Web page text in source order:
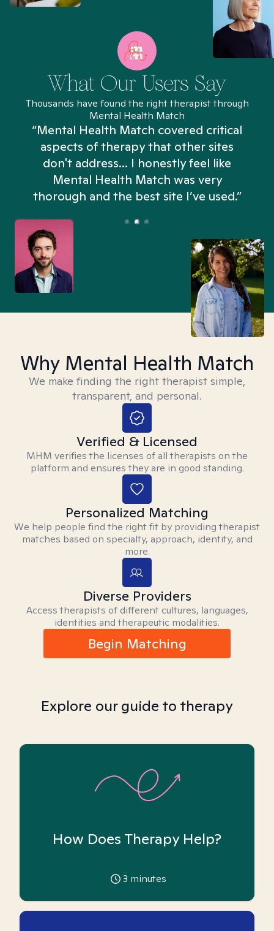
What Our Users Say
Thousands have found the right therapist through
Mental Health Match
“Mental Health Match covered critical
aspects of therapy that other sites
don't address... I honestly feel like
Mental Health Match was very
thorough and the best site I’ve used.”
Why Mental Health Match
We make finding the right therapist simple,
transparent, and personal.
Verified & Licensed
MHM verifies the licenses of all therapists on the
platform and ensures they are in good standing.
Personalized Matching
We help people find the right fit by providing therapist
matches based on specialty, approach, identity, and
more.
Diverse Providers
Access therapists of different cultures, languages,
identities and therapeutic modalities.
Begin Matching
Explore our guide to therapy
How Does Therapy Help?
3 minutes